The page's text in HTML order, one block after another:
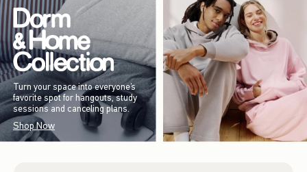
Turn your space into everyone’s
favorite spot for hangouts, study
sessions and canceling plans.
Shop Now